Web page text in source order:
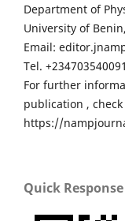
Department of
University of
Email:
Tel.
For further
publication ,
https://
Quick